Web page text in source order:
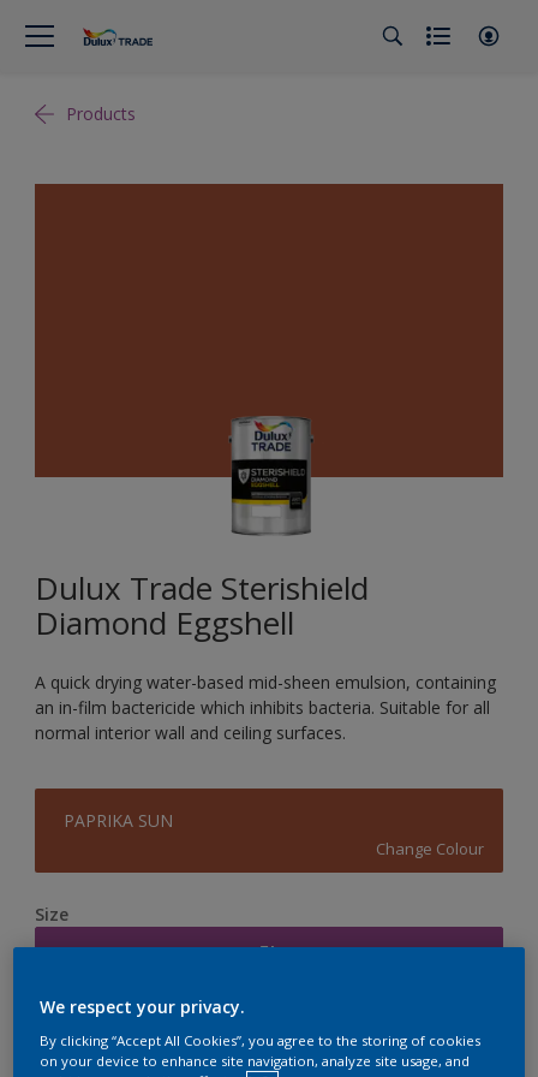
Products
Dulux Trade Sterishield
Diamond Eggshell
A quick drying water-based mid-sheen emulsion, containing
an in-film bactericide which inhibits bacteria. Suitable for all
normal interior wall and ceiling surfaces.
PAPRIKA SUN
Change Colour
Size
5L
Quantity Paint Calculator
Calculate
We respect your privacy.
By clicking “Accept All Cookies”, you agree to the storing of cookies
on your device to enhance site navigation, analyze site usage, and